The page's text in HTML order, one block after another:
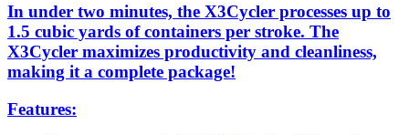
In under two minutes, the X3Cycler processes up to
1.5 cubic yards of containers per stroke. The
X3Cycler maximizes productivity and cleanliness,
making it a complete package!
Features: